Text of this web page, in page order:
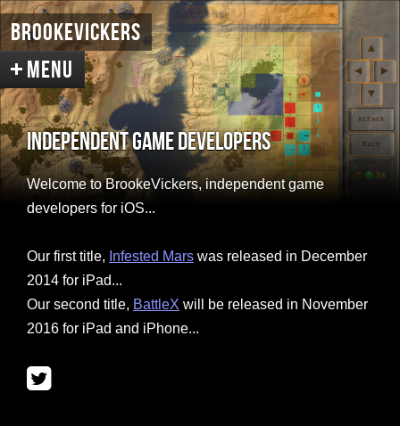
BrookeVickers
Welcome
Infested Mars
Concepts
Intro Renders
BattleX About the Game
Screenshots
Support & Discussion
Independent Game Developers
Welcome to BrookeVickers, independent game
developers for iOS...
Our first title, Infested Mars was released in December
2014 for iPad...
Our second title, BattleX will be released in November
2016 for iPad and iPhone...